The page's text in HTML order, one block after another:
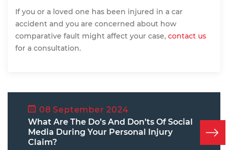
If you or a loved one has been injured in a car
accident and you are concerned about how
comparative fault might affect your case, contact us
for a consultation.
08 September 2024
What Are The Do’s And Don’ts Of Social
Media During Your Personal Injury
Claim?